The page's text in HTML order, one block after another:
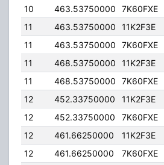
10
463.53750000 7K60FXE
11
463.53750000 11K2F3E
11
463.53750000 7K60FXE
11
468.53750000 11K2F3E
11
468.53750000 7K60FXE
12
452.33750000 11K2F3E
12
452.33750000 7K60FXE
12
461.66250000 11K2F3E
12
461.66250000 7K60FXE